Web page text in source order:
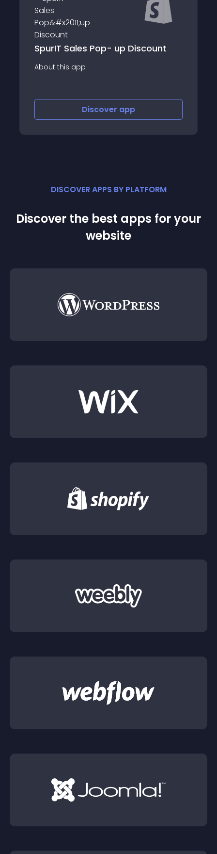
Pop- up Discount
Bump
DISCOVER APPS BY PLATFORM
Discover the best apps for your
website